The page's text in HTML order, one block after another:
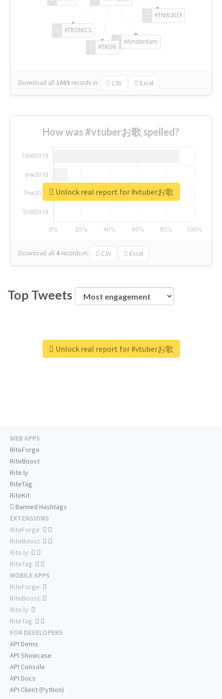
#TNW2019
#Amsterdam
#TRON
#TRONICS
Download all 1069 records in: CSV Excel
How was #vtuberお歌 spelled?
Download all 4 records in: CSV Excel
Unlock real report for #vtuberお歌
Top Tweets
Unlock real report for #vtuberお歌
WEB APPS
RiteForge
RiteBoost
Rite.ly
RiteTag
RiteKit
Banned Hashtags
EXTENSIONS
RiteForge:
RiteBoost:
Rite.ly:
RiteTag:
MOBILE APPS
RiteForge:
RiteBoost:
Rite.ly:
RiteTag:
FOR DEVELOPERS
API Demo
API Showcase
API Console
API Docs
API Client (Python)